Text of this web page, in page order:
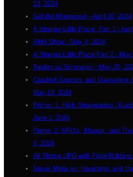
13, 2024
Gef the Mongoose! - April 20, 2024
A Strange Little Place: Part 1 -
AMA Show - May 4, 2024
A Strange Little Place Part 2 - May
Reality as Simulation - May 25,
Crashed Saucers and Malevolent
May 18, 2024
Primer 1: High Strangeness,
June 1, 2024
Primer 2: UFO's, Magick, and
8, 2024
All Things UFO with Peter
Steve Mera on Hauntings and